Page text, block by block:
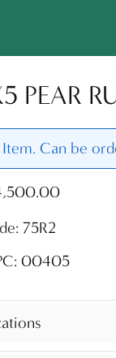
PEAR
Can be
75R2
00405